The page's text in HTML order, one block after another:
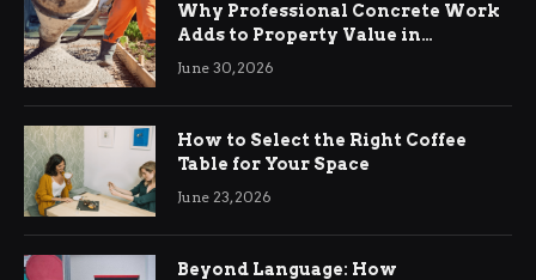
Why Professional Concrete Work
Adds to Property Value in
Ringwood
June 30, 2026
How to Select the Right Coffee
Table for Your Space
June 23, 2026
Beyond Language: How